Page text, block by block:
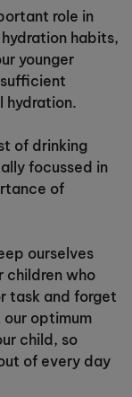
role in
habits,
younger
hydration.
of drinking
focussed in
of
ourselves
children who
task and forget
optimum
child, so
of every day